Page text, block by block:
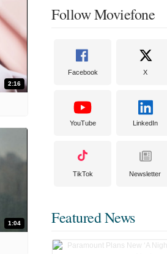
2:16
1:04
Follow Moviefone
Facebook X
YouTube LinkedIn
TikTok Newsletter
Featured News